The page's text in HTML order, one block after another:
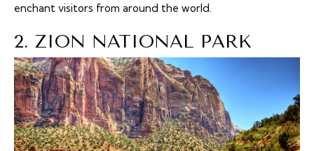
enchant visitors from around the world.
2. ZION NATIONAL PARK